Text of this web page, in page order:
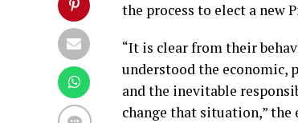
the process to elect a new
“It is clear from their
understood the
and the inevitable
change that situation,”